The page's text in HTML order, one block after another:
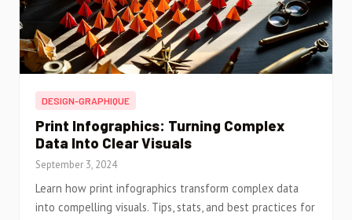
DESIGN-GRAPHIQUE
Print Infographics: Turning Complex
Data Into Clear Visuals
September 3, 2024
Learn how print infographics transform complex data
into compelling visuals. Tips, stats, and best practices for